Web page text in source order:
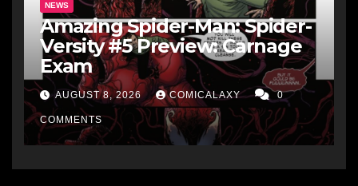
NEWS
Amazing Spider-Man: Spider-
Versity #5 Preview: Carnage
Exam
AUGUST 8, 2026 COMICALAXY 0
COMMENTS